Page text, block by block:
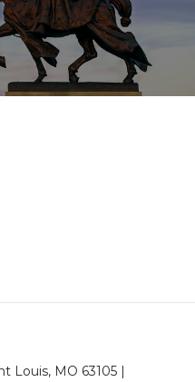
Louis, MO 63105 |